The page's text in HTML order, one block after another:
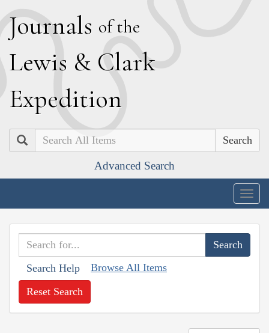
Journals of the
Lewis & Clark
Expedition
Search
Advanced Search
Search Help Browse All Items
Reset Search